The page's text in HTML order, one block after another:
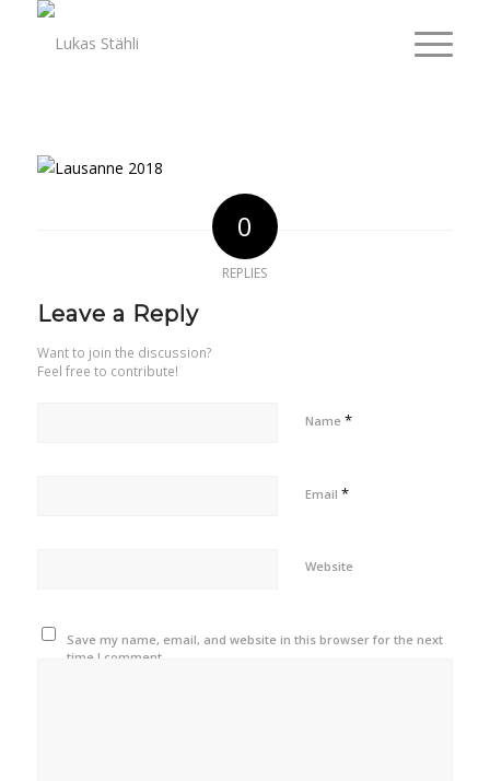
0
REPLIES
Leave a Reply
Want to join the discussion?
Feel free to contribute!
Name *
Email *
Website
Save my name, email, and website in this browser for the next
time I comment.